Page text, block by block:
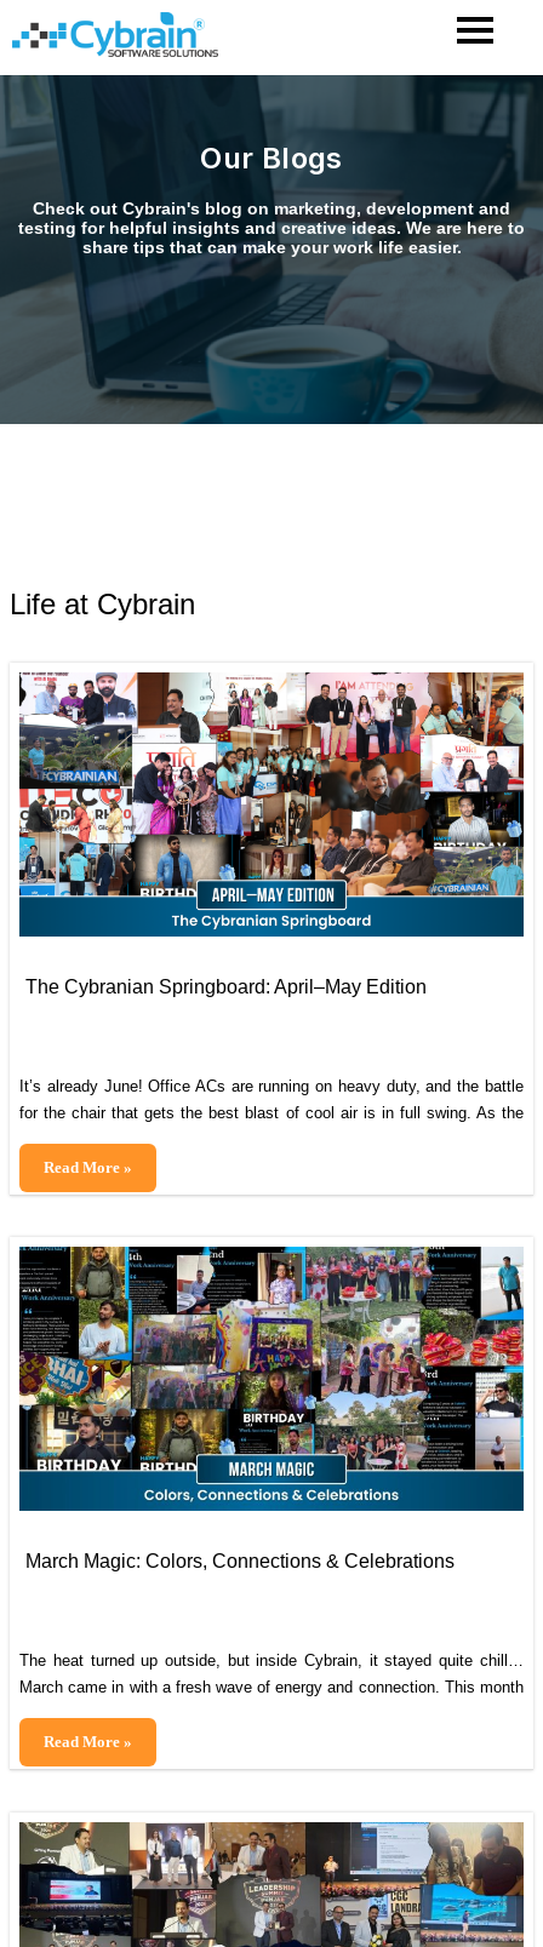
Our Blogs
Check out Cybrain's blog on marketing, development and
testing for helpful insights and creative ideas. We are here to
share tips that can make your work life easier.
Life at Cybrain
The Cybranian Springboard: April–May Edition
It’s already June! Office ACs are running on heavy duty, and the battle
for the chair that gets the best blast of cool air is in full swing. As the
hotter. After all, beating tough deadlines in the heat is what Cybranians
do best! April […]
The
Cybranian
April–
May
Edition
Read More »
March Magic: Colors, Connections & Celebrations
The heat turned up outside, but inside Cybrain, it stayed quite chill…
March came in with a fresh wave of energy and connection. This month
reminded us how much stronger we are when we come together,
sharing moments, supporting one another, and building a community
that makes every day at work feel meaningful. It also
March
Magic:
Connections
&
Celebrations
Read More »